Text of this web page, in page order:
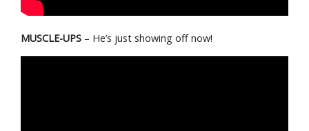
MUSCLE-UPS – He’s just showing off now!